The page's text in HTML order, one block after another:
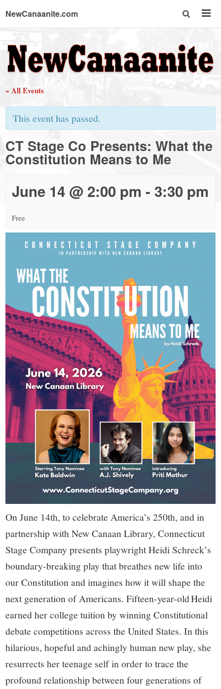
NewCanaanite.com
NewCanaanite.com
-
Big
news
for
a
small
town:
New
Canaan,
CT.
« All Events
This event has passed.
CT Stage Co Presents: What the
Constitution Means to Me
June 14 @ 2:00 pm - 3:30 pm
Free
On June 14th, to celebrate America’s 250th, and in
partnership with New Canaan Library, Connecticut
Stage Company presents playwright Heidi Schreck’s
boundary-breaking play that breathes new life into
our Constitution and imagines how it will shape the
next generation of Americans. Fifteen-year-old Heidi
earned her college tuition by winning Constitutional
debate competitions across the United States. In this
hilarious, hopeful and achingly human new play, she
resurrects her teenage self in order to trace the
profound relationship between four generations of